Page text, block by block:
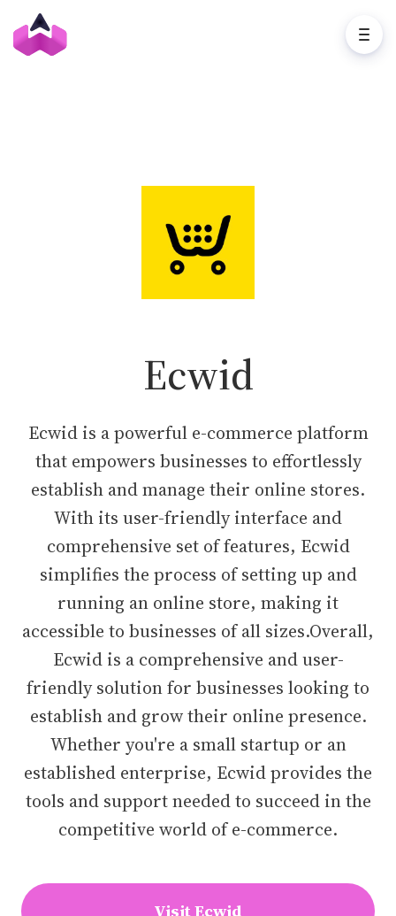
Ecwid
Ecwid is a powerful e-commerce platform
that empowers businesses to effortlessly
establish and manage their online stores.
With its user-friendly interface and
comprehensive set of features, Ecwid
simplifies the process of setting up and
running an online store, making it
accessible to businesses of all sizes.Overall,
Ecwid is a comprehensive and user-
friendly solution for businesses looking to
establish and grow their online presence.
Whether you're a small startup or an
established enterprise, Ecwid provides the
tools and support needed to succeed in the
competitive world of e-commerce.
Visit Ecwid